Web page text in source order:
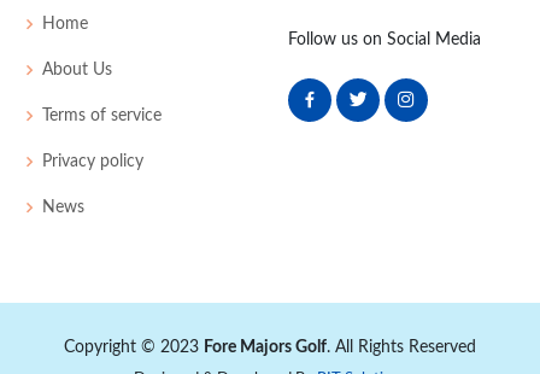
Home
About Us
Terms of service
Privacy policy
News
Follow us on Social Media
Copyright © 2023 Fore Majors Golf. All Rights Reserved